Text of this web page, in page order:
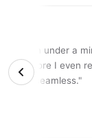
in under a
5G before I even
seamless."